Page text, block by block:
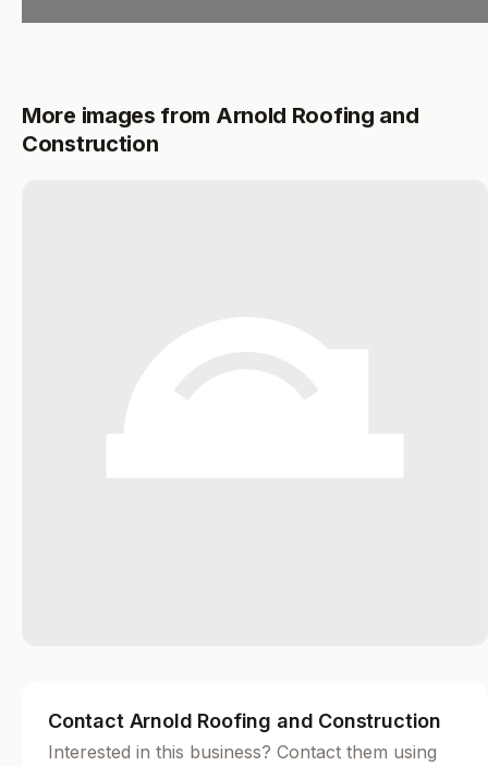
More images from Arnold Roofing and
Construction
Contact Arnold Roofing and Construction
Interested in this business? Contact them using